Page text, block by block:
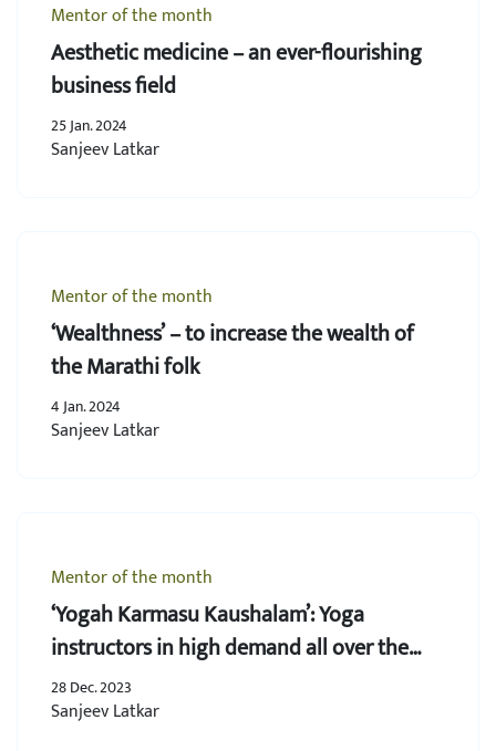
Mentor of the month
Aesthetic medicine – an ever-flourishing
business field
25 Jan. 2024
Sanjeev Latkar
Mentor of the month
‘Wealthness’ – to increase the wealth of
the Marathi folk
4 Jan. 2024
Sanjeev Latkar
Mentor of the month
‘Yogah Karmasu Kaushalam’: Yoga
instructors in high demand all over the
world
28 Dec. 2023
Sanjeev Latkar